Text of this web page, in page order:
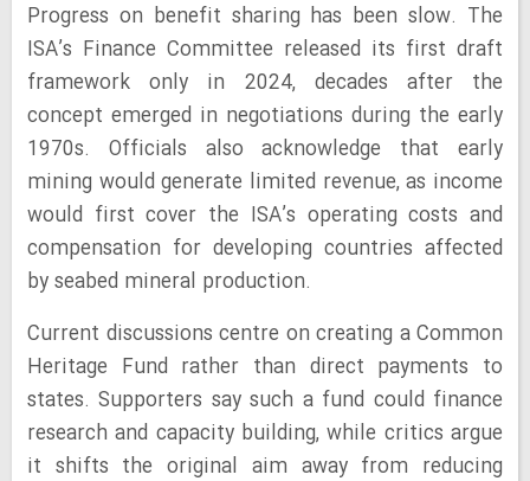
Progress on benefit sharing has been slow. The
ISA’s Finance Committee released its first draft
framework only in 2024, decades after the
concept emerged in negotiations during the early
1970s. Officials also acknowledge that early
mining would generate limited revenue, as income
would first cover the ISA’s operating costs and
compensation for developing countries affected
by seabed mineral production.
Current discussions centre on creating a Common
Heritage Fund rather than direct payments to
states. Supporters say such a fund could finance
research and capacity building, while critics argue
it shifts the original aim away from reducing